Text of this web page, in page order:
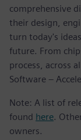
comprehensive
their design,
turn today's
future. From
process, across
Software –
Note: A list of
found here.
owners.